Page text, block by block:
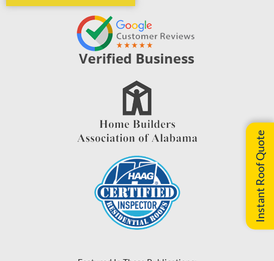
Instant Roof Quote